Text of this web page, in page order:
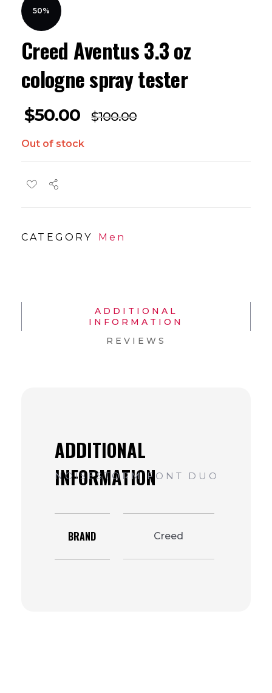
Creed Aventus 3.3 oz
cologne spray tester
50%
$50.00 $100.00
Out of stock
CATEGORY Men
ADDITIONAL
INFORMATION
REVIEWS
BRAND Creed